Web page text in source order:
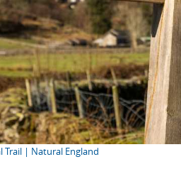
Trail | Natural England